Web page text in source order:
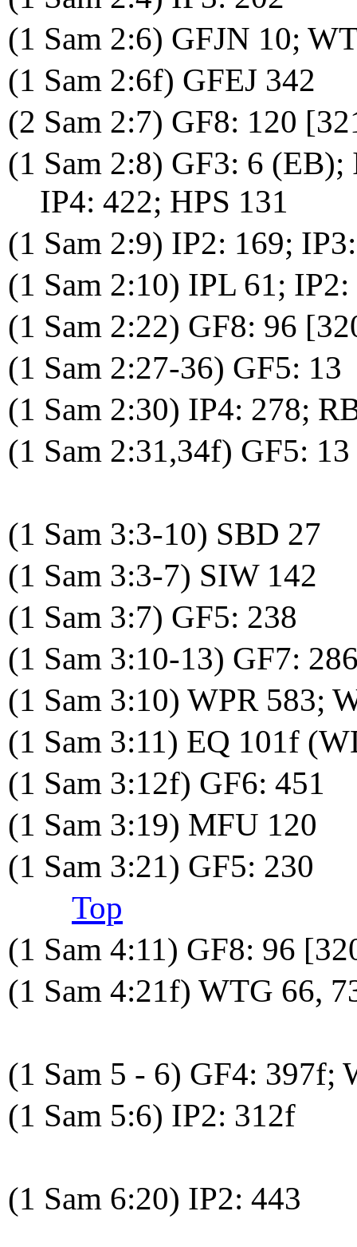
(1 Sam 2:6) GFJN 10;
(1 Sam 2:6f) GFEJ 342
(2 Sam 2:7) GF8: 120
(1 Sam 2:8) GF3: 6
IP4: 422; HPS 131
(1 Sam 2:9) IP2: 169;
(1 Sam 2:10) IPL 61;
(1 Sam 2:22) GF8: 96
(1 Sam 2:27-36) GF5: 13
(1 Sam 2:30) IP4: 278;
(1 Sam 2:31,34f) GF5: 13
(1 Sam 3:3-10) SBD 27
(1 Sam 3:3-7) SIW 142
(1 Sam 3:7) GF5: 238
(1 Sam 3:10-13) GF7:
(1 Sam 3:10) WPR 583;
(1 Sam 3:11) EQ 101f
(1 Sam 3:12f) GF6: 451
(1 Sam 3:19) MFU 120
(1 Sam 3:21) GF5: 230
Top
(1 Sam 4:11) GF8: 96
(1 Sam 4:21f) WTG 66,
(1 Sam 5 - 6) GF4: 397f;
(1 Sam 5:6) IP2: 312f
(1 Sam 6:20) IP2: 443